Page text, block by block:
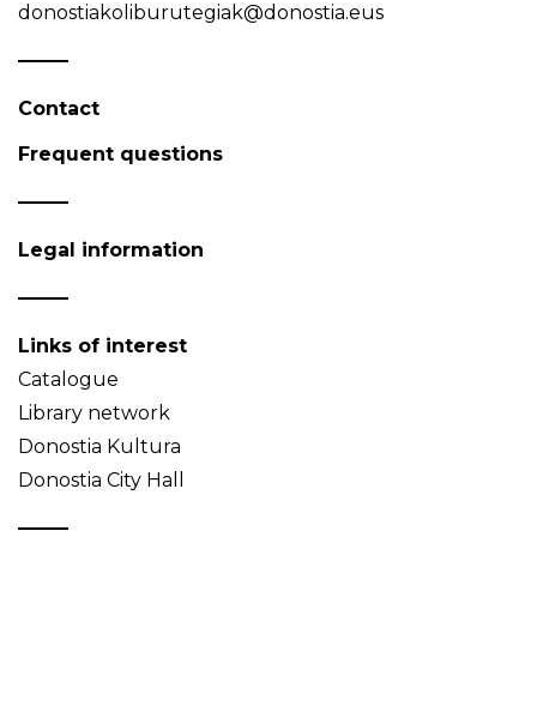
donostiakoliburutegiak@donostia.eus
Contact
Frequent questions
Legal information
Links of interest
Catalogue
Library network
Donostia Kultura
Donostia City Hall